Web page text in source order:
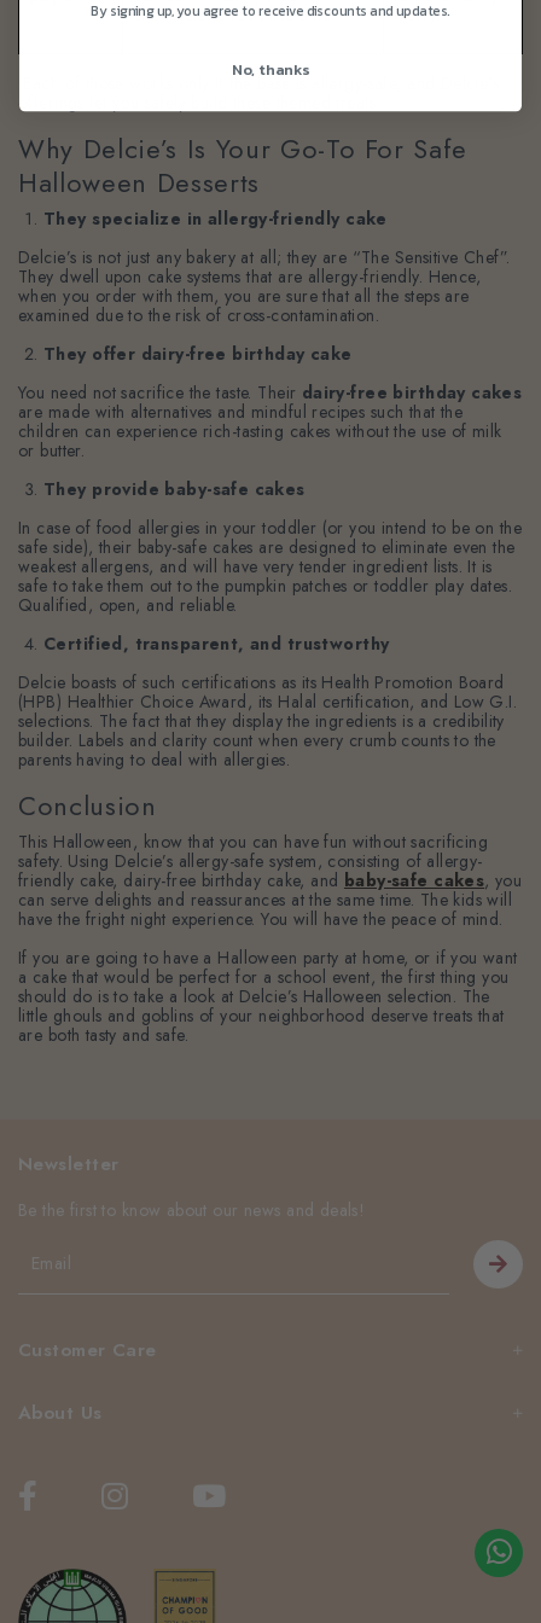
chocolate to look like a hat.
worry.
Each of those works only if the base is allergy-safe, and Delcie’s
offerings let you safely build these themed treats.
Why Delcie’s Is Your Go-To For Safe
Halloween Desserts
They specialize in allergy-friendly cake
Delcie’s is not just any bakery at all; they are “The Sensitive Chef”.
They dwell upon cake systems that are allergy-friendly. Hence,
when you order with them, you are sure that all the steps are
examined due to the risk of cross-contamination.
They offer dairy-free birthday cake
You need not sacrifice the taste. Their dairy-free birthday cakes
are made with alternatives and mindful recipes such that the
children can experience rich-tasting cakes without the use of milk
or butter.
They provide baby-safe cakes
In case of food allergies in your toddler (or you intend to be on the
safe side), their baby-safe cakes are designed to eliminate even the
weakest allergens, and will have very tender ingredient lists. It is
safe to take them out to the pumpkin patches or toddler play dates.
Qualified, open, and reliable.
Certified, transparent, and trustworthy
Delcie boasts of such certifications as its Health Promotion Board
(HPB) Healthier Choice Award, its Halal certification, and Low G.I.
selections. The fact that they display the ingredients is a credibility
builder. Labels and clarity count when every crumb counts to the
parents having to deal with allergies.
Conclusion
This Halloween, know that you can have fun without sacrificing
safety. Using Delcie’s allergy-safe system, consisting of allergy-
friendly cake, dairy-free birthday cake, and baby-safe cakes, you
can serve delights and reassurances at the same time. The kids will
have the fright night experience. You will have the peace of mind.
If you are going to have a Halloween party at home, or if you want
a cake that would be perfect for a school event, the first thing you
should do is to take a look at Delcie’s Halloween selection. The
little ghouls and goblins of your neighborhood deserve treats that
are both tasty and safe.
Customer Care
About Us
Newsletter
Be the first to know about our news and deals!
By signing up, you agree to receive discounts and updates.
No, thanks